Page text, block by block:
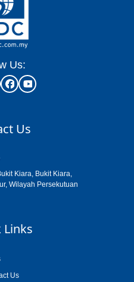
Us:
Us
Kiara, Bukit Kiara,
Wilayah Persekutuan
Links
Us